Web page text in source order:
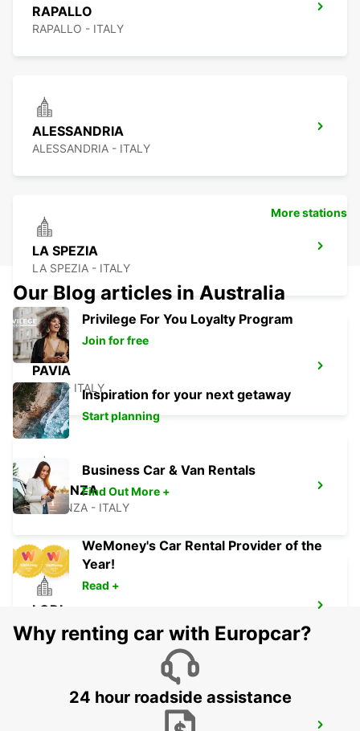
RAPALLO
RAPALLO - ITALY
ALESSANDRIA
ALESSANDRIA - ITALY
LA SPEZIA
LA SPEZIA - ITALY
PAVIA
PAVIA - ITALY
PIACENZA
PIACENZA - ITALY
LODI
LODI - ITALY
More stations
Our Blog articles in Australia
Privilege For You Loyalty Program
Join for free
Inspiration for your next getaway
Start planning
Business Car & Van Rentals
Find Out More +
WeMoney's Car Rental Provider of the
Year!
Read +
Why renting car with Europcar?
24 hour roadside assistance